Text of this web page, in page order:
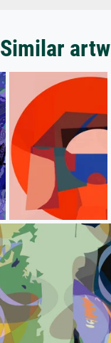
Similar